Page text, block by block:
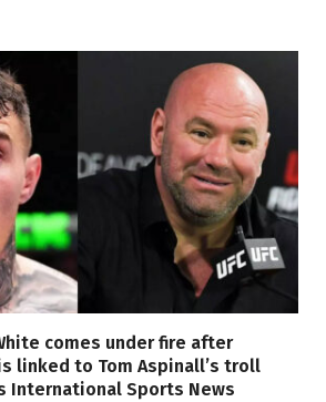
comes under fire after
linked to Tom Aspinall’s troll
International Sports News